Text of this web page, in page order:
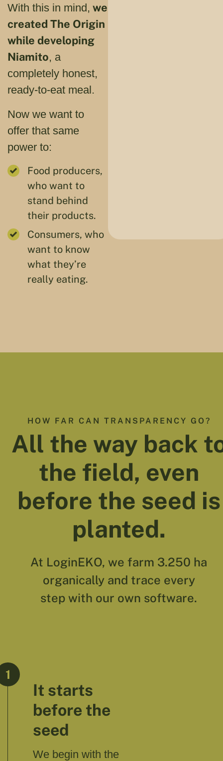
With this in mind, we
created The Origin
while developing
Niamito, a
completely honest,
ready-to-eat meal.
Now we want to
offer that same
power to:
Food producers,
who want to
stand behind
their products.
Consumers, who
want to know
what they’re
really eating.
HOW FAR CAN TRANSPARENCY GO?
All the way back
the field, even
before the seed is
planted.
At LoginEKO, we farm 3.250 ha
organically and trace every
step with our own software.
1
It starts
before the
seed
We begin with the